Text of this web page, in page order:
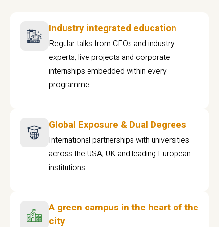
Industry integrated education
Regular talks from CEOs and industry
experts, live projects and corporate
internships embedded within every
programme
Global Exposure & Dual Degrees
International partnerships with universities
across the USA, UK and leading European
institutions.
A green campus in the heart of the
city